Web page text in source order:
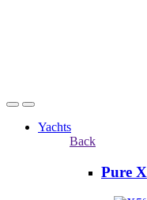
Yachts
Back
Pure X